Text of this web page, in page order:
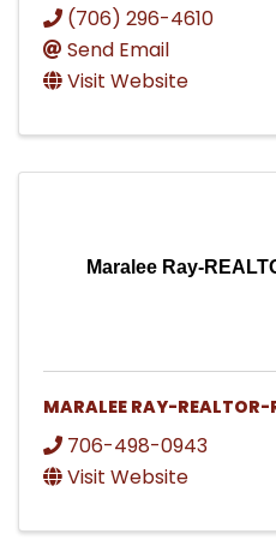
(706) 296-4610
Send Email
Visit Website
Maralee Ray-
MARALEE RAY-
706-498-0943
Visit Website